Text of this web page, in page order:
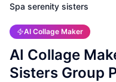
Spa serenity sisters
AI Collage Maker
AI Collage
Sisters Group